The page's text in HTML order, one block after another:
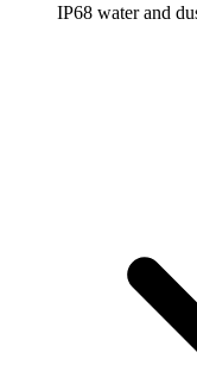
IP68 water and